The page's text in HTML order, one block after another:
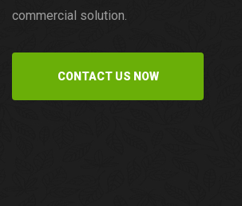
commercial solution.
CONTACT US NOW